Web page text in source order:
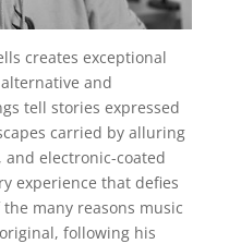
creates exceptional
and
tell stories expressed
carried by alluring
electronic-coated
experience that defies
many reasons music
following his